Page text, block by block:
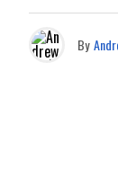
By